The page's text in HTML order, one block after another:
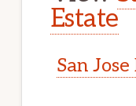
Estate
San